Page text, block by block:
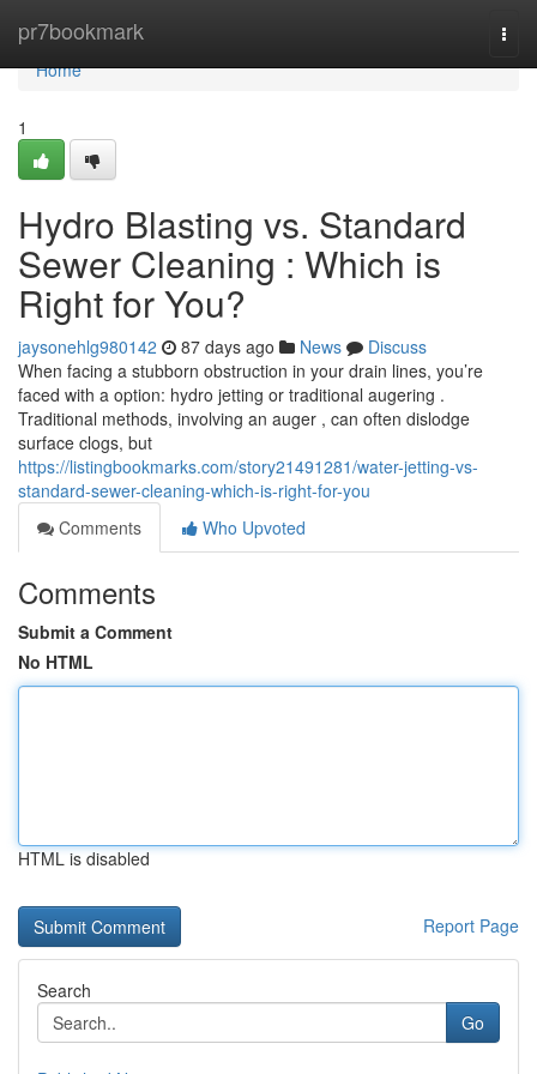
pr7bookmark
Home
Home
1
Hydro Blasting vs. Standard
Sewer Cleaning : Which is
Right for You?
jaysonehlg980142 87 days ago News
Discuss
When facing a stubborn obstruction in your drain lines, you’re
faced with a option: hydro jetting or traditional augering .
Traditional methods, involving an auger , can often dislodge
surface clogs, but
https://listingbookmarks.com/story21491281/water-jetting-vs-
standard-sewer-cleaning-which-is-right-for-you
Comments
Who Upvoted
Comments
Submit a Comment
No HTML
HTML is disabled
Report Page
Search
Go